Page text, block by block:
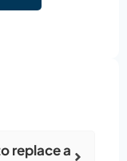
replace a